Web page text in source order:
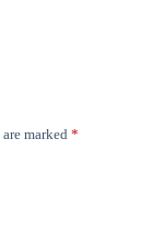
marked *